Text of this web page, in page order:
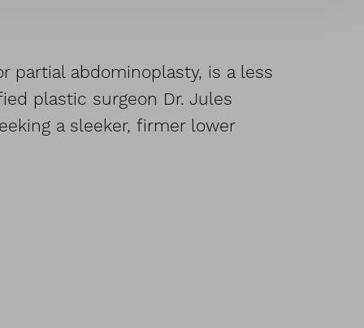
abdominoplasty, is a less
plastic surgeon Dr. Jules
a sleeker, firmer lower